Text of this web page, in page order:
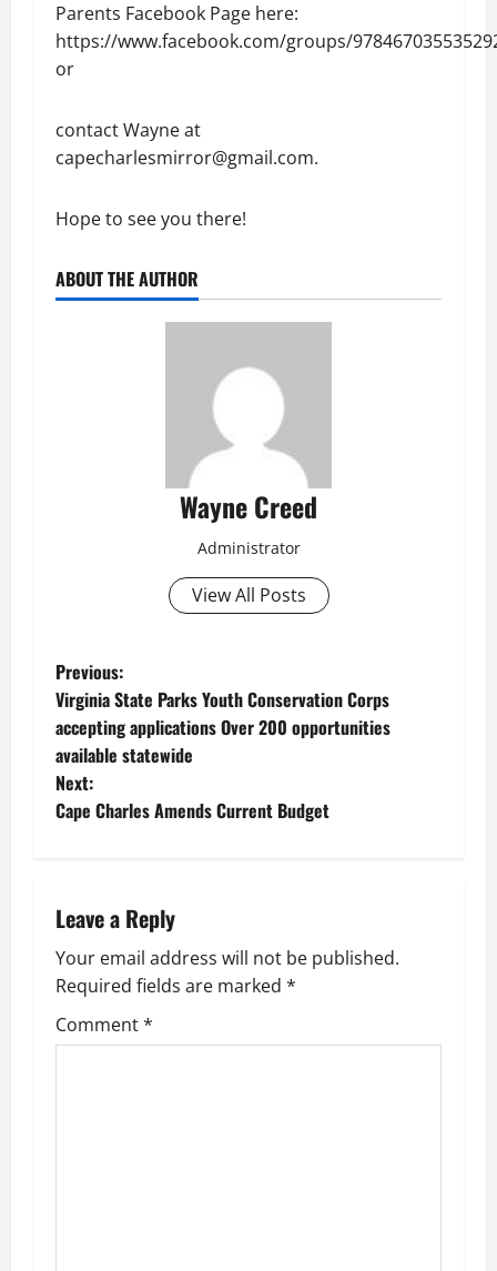
Parents Facebook Page here:
https://www.facebook.com/groups/
or
contact Wayne at
capecharlesmirror@gmail.com.
Hope to see you there!
ABOUT THE AUTHOR
Wayne Creed
Administrator
View All Posts
P
o
s
t
a
v
i
g
Previous:
Virginia State Parks Youth Conservation Corps
accepting applications Over 200 opportunities
available statewide
Next:
Cape Charles Amends Current Budget
Leave a Reply
Your email address will not be published.
Required fields are marked *
Comment*